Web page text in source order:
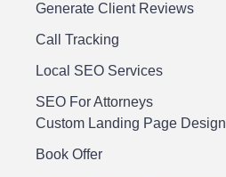
Generate Client Reviews
Call Tracking
Local SEO Services
SEO For Attorneys
Custom Landing Page Design
Book Offer